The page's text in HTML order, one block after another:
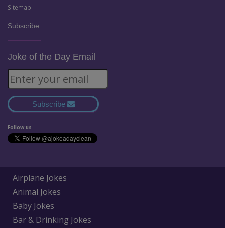
Sitemap
Subscribe:
Joke of the Day Email
Subscribe
Follow us
Airplane Jokes
Animal Jokes
Baby Jokes
Bar & Drinking Jokes